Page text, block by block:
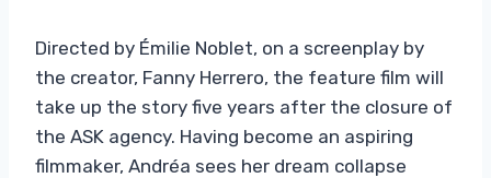
Directed by Émilie Noblet, on a screenplay by
the creator, Fanny Herrero, the feature film will
take up the story five years after the closure of
the ASK agency. Having become an aspiring
filmmaker, Andréa sees her dream collapse